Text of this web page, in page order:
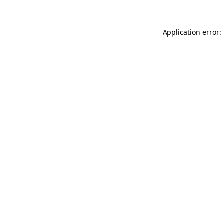
Application